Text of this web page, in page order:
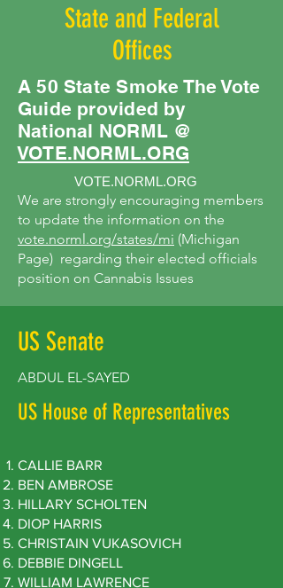
State and Federal
Offices
A 50 State Smoke The Vote
Guide provided by
National NORML @
VOTE.NORML.ORG
VOTE.NORML.ORG
We are strongly encouraging members
to update the information on the
vote.norml.org/states/mi (Michigan
Page) regarding their elected officials
position on Cannabis Issues
US Senate
ABDUL EL-SAYED
US House of Representatives
CALLIE BARR
BEN AMBROSE
HILLARY SCHOLTEN
DIOP HARRIS
CHRISTAIN VUKASOVICH
DEBBIE DINGELL
WILLIAM LAWRENCE